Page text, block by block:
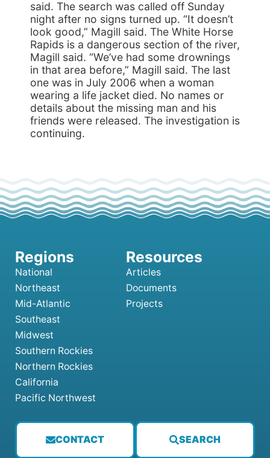
said. The search was called off Sunday
night after no signs turned up. “It doesn’t
look good,” Magill said. The White Horse
Rapids is a dangerous section of the river,
Magill said. “We’ve had some drownings
in that area before,” Magill said. The last
one was in July 2006 when a woman
wearing a life jacket died. No names or
details about the missing man and his
friends were released. The investigation is
continuing.
CONTACT SEARCH
National
Northeast
Mid-Atlantic
Southeast
Midwest
Southern Rockies
Northern Rockies
California
Pacific Northwest
Articles
Documents
Projects